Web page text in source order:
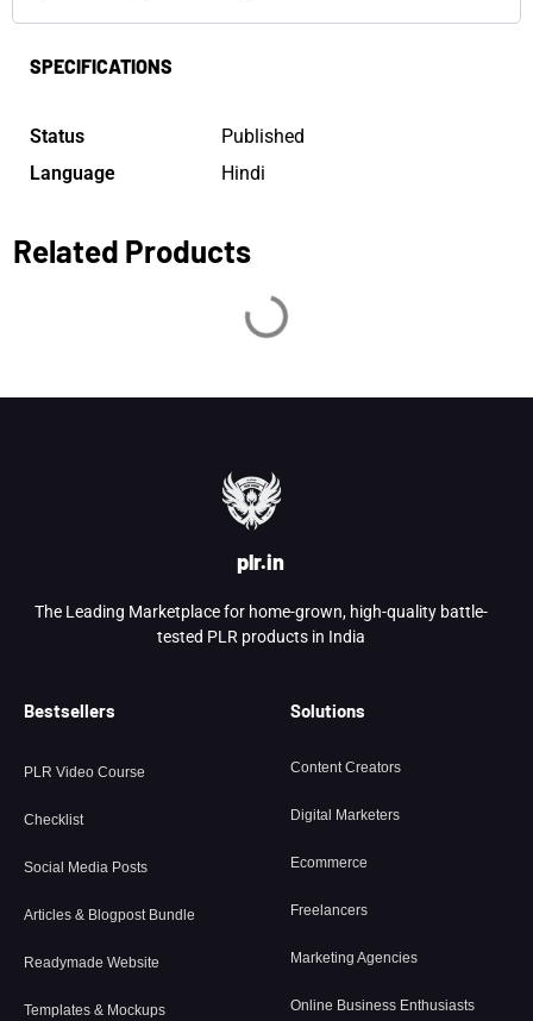
SPECIFICATIONS
Status
Published
Language
Hindi
Related Products
plr.in
The Leading Marketplace for home-grown, high-quality battle-
tested PLR products in India
Bestsellers
PLR Video Course
Checklist
Social Media Posts
Articles & Blogpost Bundle
Readymade Website
Templates & Mockups
Solutions
Content Creators
Digital Marketers
Ecommerce
Freelancers
Marketing Agencies
Online Business Enthusiasts